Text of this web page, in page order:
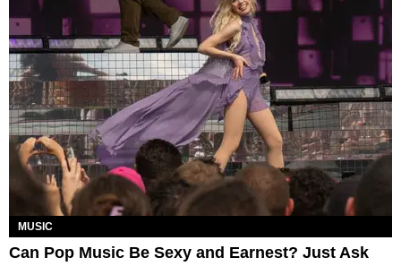
MUSIC
Can Pop Music Be Sexy and Earnest? Just Ask